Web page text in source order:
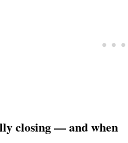
closing — and when